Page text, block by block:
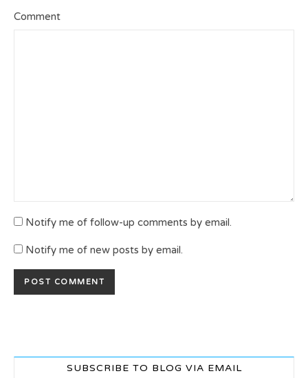
Comment
Notify me of follow-up comments by email.
Notify me of new posts by email.
SUBSCRIBE TO BLOG VIA EMAIL